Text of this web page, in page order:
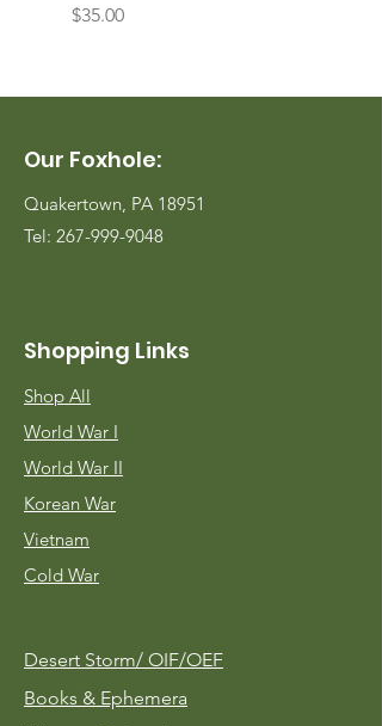
Price
$35.00
Our Foxhole:
Quakertown, PA 18951
Tel: 267-999-9048
Shopping Links
Shop All
World War I
World War II
Korean War
Vietnam
Cold War
Desert Storm/ OIF/OEF
Books & Ephemera